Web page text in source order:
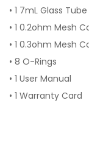
• 1 7mL Glass Tube
• 1 0.2ohm Mesh
• 1 0.3ohm Mesh
• 8 O-Rings
• 1 User Manual
• 1 Warranty Card